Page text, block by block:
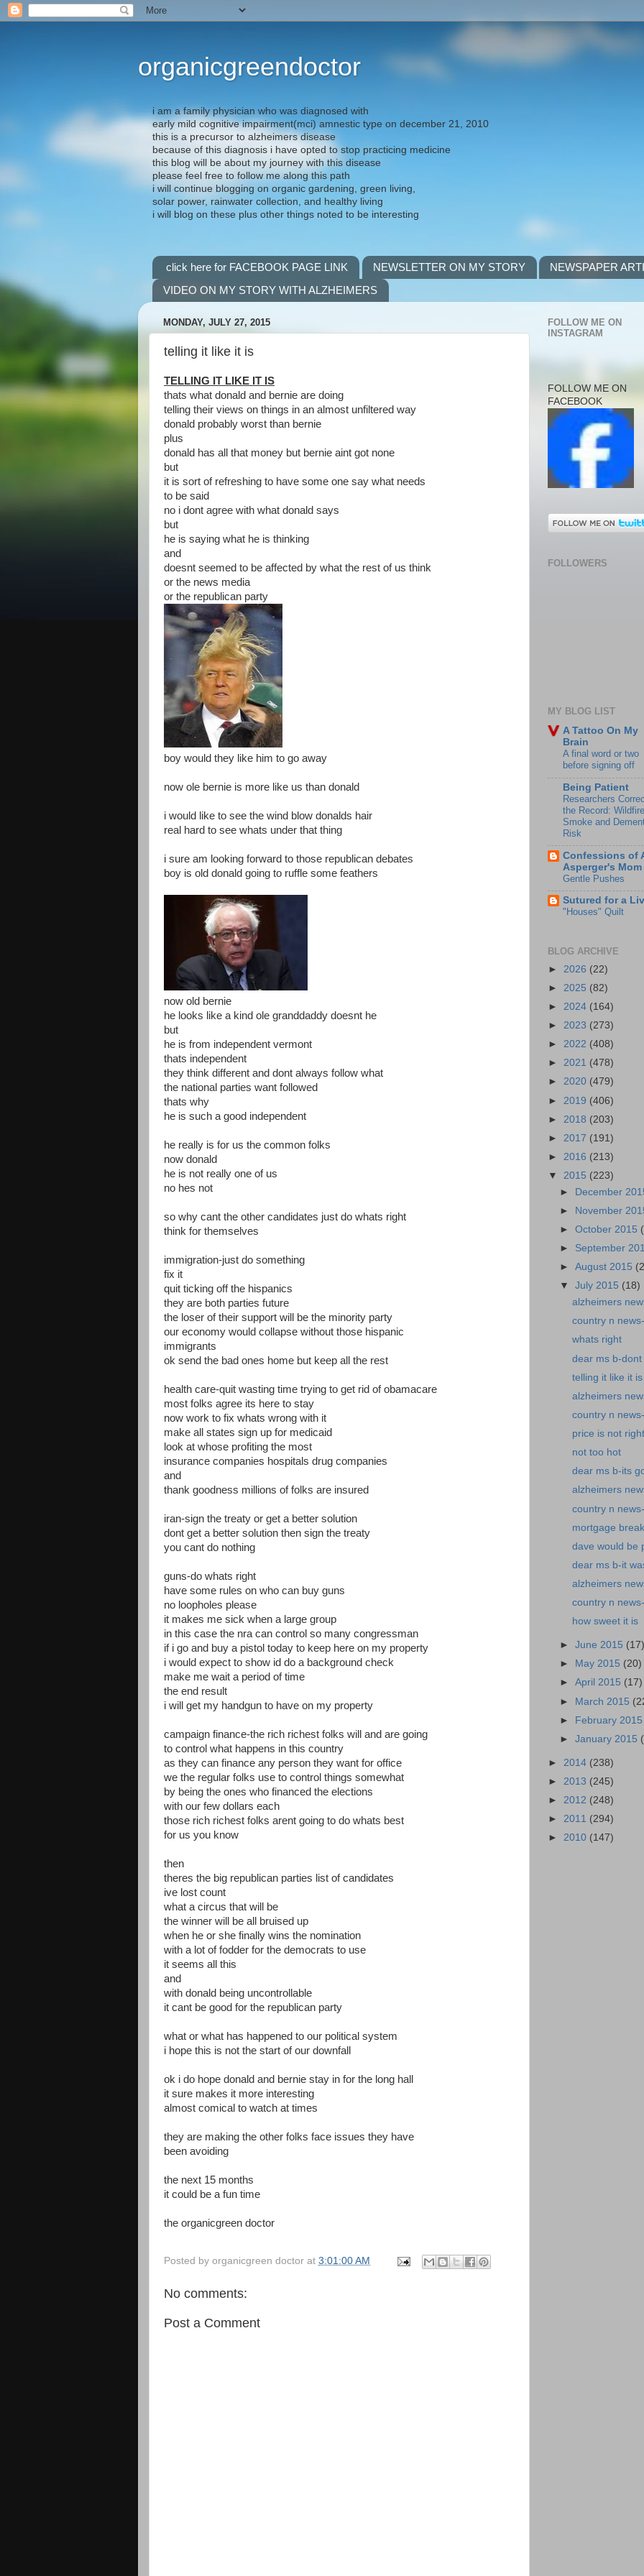
organicgreendoctor
i am a family physician who was diagnosed with
early mild cognitive impairment(mci) amnestic type on december 21, 2010
this is a precursor to alzheimers disease
because of this diagnosis i have opted to stop practicing medicine
this blog will be about my journey with this disease
please feel free to follow me along this path
i will continue blogging on organic gardening, green living,
solar power, rainwater collection, and healthy living
i will blog on these plus other things noted to be interesting
click here for FACEBOOK PAGE LINK NEWSLETTER ON MY STORY
NEWSPAPER
VIDEO ON MY STORY WITH ALZHEIMERS
MONDAY, JULY 27, 2015
telling it like it is
TELLING IT LIKE IT IS
thats what donald and bernie are doing
telling their views on things in an almost unfiltered way
donald probably worst than bernie
plus
donald has all that money but bernie aint got none
but
it is sort of refreshing to have some one say what needs
to be said
no i dont agree with what donald says
but
he is saying what he is thinking
and
doesnt seemed to be affected by what the rest of us think
or the news media
or the republican party
boy would they like him to go away
now ole bernie is more like us than donald
i would like to see the wind blow donalds hair
real hard to see whats under that thing
i sure am looking forward to those republican debates
boy is old donald going to ruffle some feathers
now old bernie
he looks like a kind ole granddaddy doesnt he
but
he is from independent vermont
thats independent
they think different and dont always follow what
the national parties want followed
thats why
he is such a good independent
he really is for us the common folks
now donald
he is not really one of us
no hes not
so why cant the other candidates just do whats right
think for themselves
immigration-just do something
fix it
quit ticking off the hispanics
they are both parties future
the loser of their support will be the minority party
our economy would collapse without those hispanic
immigrants
ok send the bad ones home but keep all the rest
health care-quit wasting time trying to get rid of obamacare
most folks agree its here to stay
now work to fix whats wrong with it
make all states sign up for medicaid
look at whose profiting the most
insurance companies hospitals drug companies
and
thank goodness millions of folks are insured
iran-sign the treaty or get a better solution
dont get a better solution then sign the treaty
you cant do nothing
guns-do whats right
have some rules on who can buy guns
no loopholes please
it makes me sick when a large group
in this case the nra can control so many congressman
if i go and buy a pistol today to keep here on my property
i would expect to show id do a background check
make me wait a period of time
the end result
i will get my handgun to have on my property
campaign finance-the rich richest folks will and are going
to control what happens in this country
as they can finance any person they want for office
we the regular folks use to control things somewhat
by being the ones who financed the elections
with our few dollars each
those rich richest folks arent going to do whats best
for us you know
then
theres the big republican parties list of candidates
ive lost count
what a circus that will be
the winner will be all bruised up
when he or she finally wins the nomination
with a lot of fodder for the democrats to use
it seems all this
and
with donald being uncontrollable
it cant be good for the republican party
what or what has happened to our political system
i hope this is not the start of our downfall
ok i do hope donald and bernie stay in for the long hall
it sure makes it more interesting
almost comical to watch at times
they are making the other folks face issues they have
been avoiding
the next 15 months
it could be a fun time
the organicgreen doctor
Posted by organicgreen doctor at 3:01:00 AM
No comments:
Post a Comment
FOLLOW ME ON
INSTAGRAM
FOLLOW ME ON
FACEBOOK
FOLLOWERS
MY BLOG LIST
A Tattoo On My
Brain
A final word or two
before signing off
Being Patient
Researchers
the Record: Wildfire
Smoke and
Risk
Confessions of
Asperger's Mom
Gentle Pushes
Sutured for a
"Houses" Quilt
BLOG ARCHIVE
► 2026 (22)
► 2025 (82)
► 2024 (164)
► 2023 (273)
► 2022 (408)
► 2021 (478)
► 2020 (479)
► 2019 (406)
► 2018 (203)
► 2017 (191)
► 2016 (213)
▼ 2015 (223)
►
December
►
November
►October 2015
► September
►August 2015
▼July 2015 (18)
alzheimers
country n
whats right
dear ms b-dont
telling it like it is
alzheimers
country n
price is not right
not too hot
dear ms b-its
alzheimers
country n
mortgage
dave would be
dear ms b-it
alzheimers
country n
how sweet it is
►June 2015 (17)
►
May 2015 (20)
►April 2015 (17)
► March 2015
► February 2015
►January 2015
► 2014 (238)
► 2013 (245)
► 2012 (248)
► 2011 (294)
► 2010 (147)